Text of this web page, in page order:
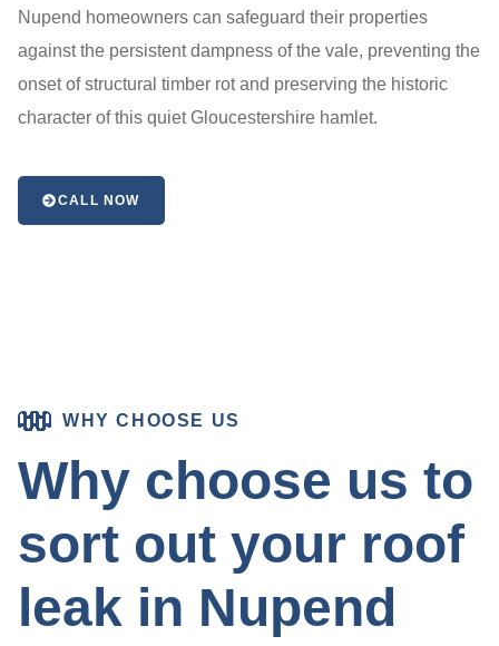
Nupend homeowners can safeguard their properties
against the persistent dampness of the vale, preventing the
onset of structural timber rot and preserving the historic
character of this quiet Gloucestershire hamlet.
CALL NOW
WHY CHOOSE US
Why choose us to
sort out your roof
leak in Nupend